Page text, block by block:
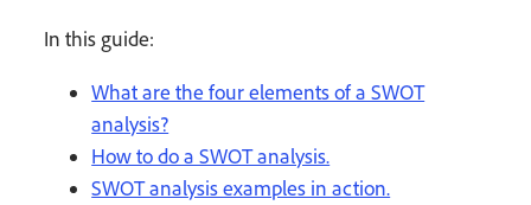
In this guide:
What are the four elements of a SWOT
analysis?
How to do a SWOT analysis.
SWOT analysis examples in action.